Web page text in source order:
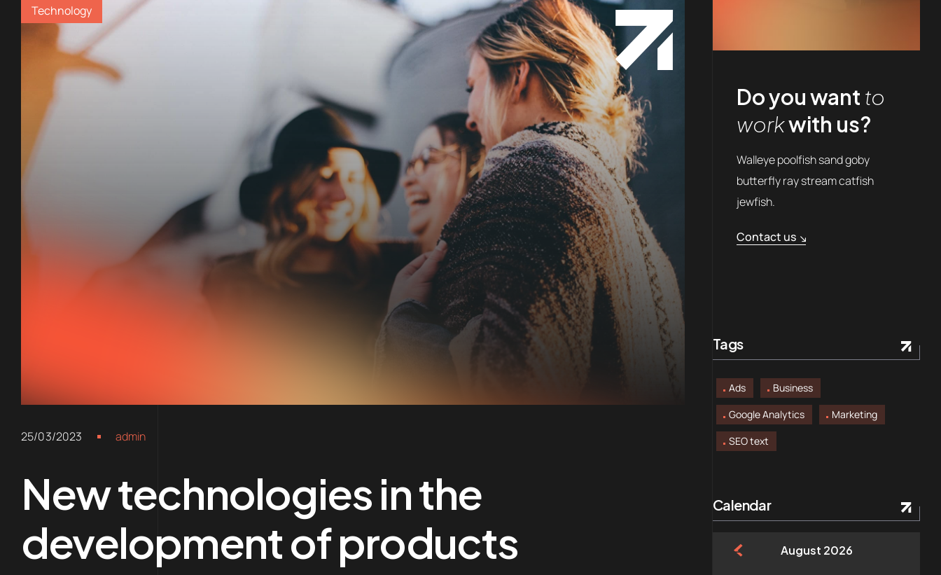
Technology
25/03/2023 admin
New technologies in the
development of products
Do you want to
workwith us?
Walleye poolfish sand goby
butterfly ray stream catfish
jewfish.
Contact us
Tags
Ads
Business
Google Analytics
Marketing
SEO text
Calendar
August 2026